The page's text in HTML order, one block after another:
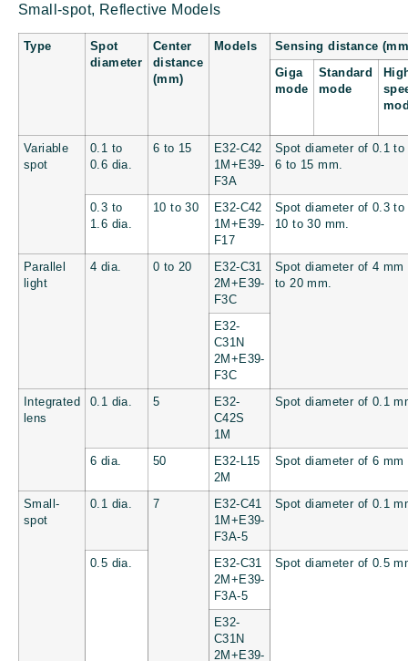
Small-spot, Reflective Models
Type
Spot
diameter
Center
distance
(mm)
Models Sensing distance
Giga
mode
Standard
mode
Variable
spot
0.1 to
0.6 dia.
6 to 15
E32-C42
1M+E39-
F3A
Spot diameter of 0.1
6 to 15 mm.
0.3 to
1.6 dia.
10 to 30
E32-C42
1M+E39-
F17
Spot diameter of 0.3
10 to 30 mm.
Parallel
light
4 dia. 0 to 20
E32-C31
2M+E39-
F3C
Spot diameter of 4 mm
to 20 mm.
E32-
C31N
2M+E39-
F3C
Integrated
lens
0.1 dia. 5
E32-
C42S
1M
Spot diameter of 0.1
6 dia. 50
E32-L15
2M
Spot diameter of 6 mm
Small-
spot
0.1 dia. 7
E32-C41
1M+E39-
F3A-5
Spot diameter of 0.1
0.5 dia.
E32-C31
2M+E39-
F3A-5
Spot diameter of 0.5
E32-
C31N
2M+E39-